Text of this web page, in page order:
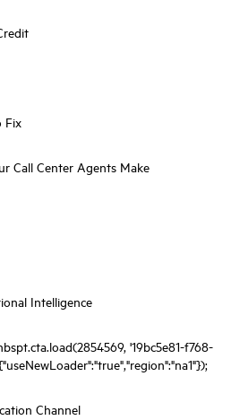
Fix
Call Center Agents Make
Intelligence
'19bc5e81-f768-
Channel